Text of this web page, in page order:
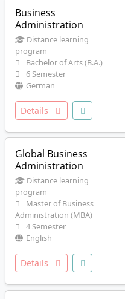
Business
Administration
Distance learning
program
Bachelor of Arts (B.A.)
6 Semester
German
Details
Global Business
Administration
Distance learning
program
Master of Business
Administration (MBA)
4 Semester
English
Details